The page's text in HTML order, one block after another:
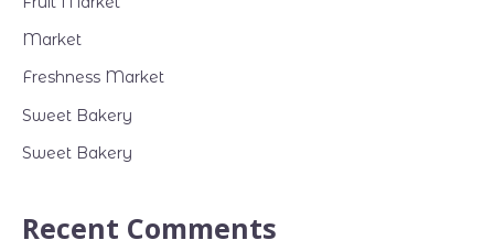
Market
Freshness Market
Sweet Bakery
Sweet Bakery
Recent Comments